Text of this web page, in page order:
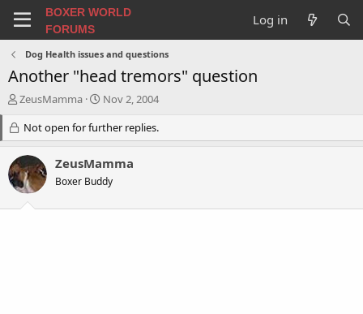
BOXER WORLD
FORUMS
Log in
Dog Health issues and questions
Another "head tremors" question
T
e
a
d
s
ZeusMamma
S
a
r
d
a
Nov 2, 2004
Not open for further replies.
ZeusMamma
Boxer Buddy